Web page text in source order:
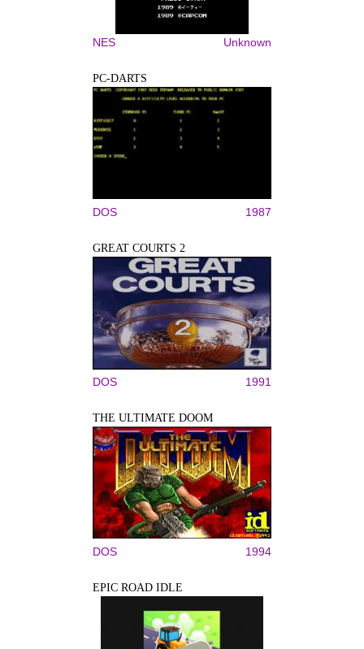
NES Unknown
PC-DARTS
DOS 1987
GREAT COURTS 2
DOS 1991
THE ULTIMATE DOOM
DOS 1994
EPIC ROAD IDLE